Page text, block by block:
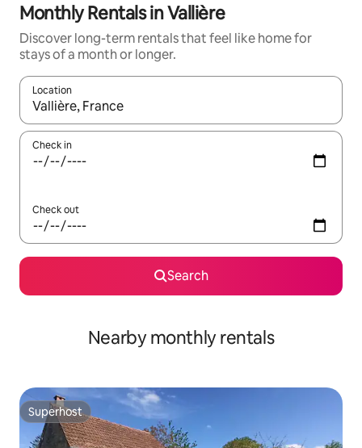
Monthly Rentals in Vallière
Discover long-term rentals that feel like home for
stays of a month or longer.
Location
When results are available, navigate with the up and down
Check in
Check out
Search
Nearby monthly rentals
Superhost
Superhost